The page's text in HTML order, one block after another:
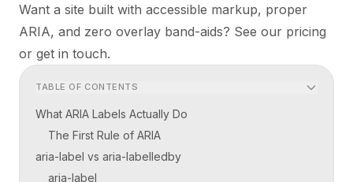
Want a site built with accessible markup, proper
ARIA, and zero overlay band-aids? See our pricing
or get in touch.
TABLE OF CONTENTS
What ARIA Labels Actually Do
The First Rule of ARIA
aria-label vs aria-labelledby
aria-label